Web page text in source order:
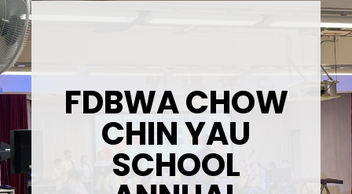
FDBWA CHOW
CHIN YAU
SCHOOL